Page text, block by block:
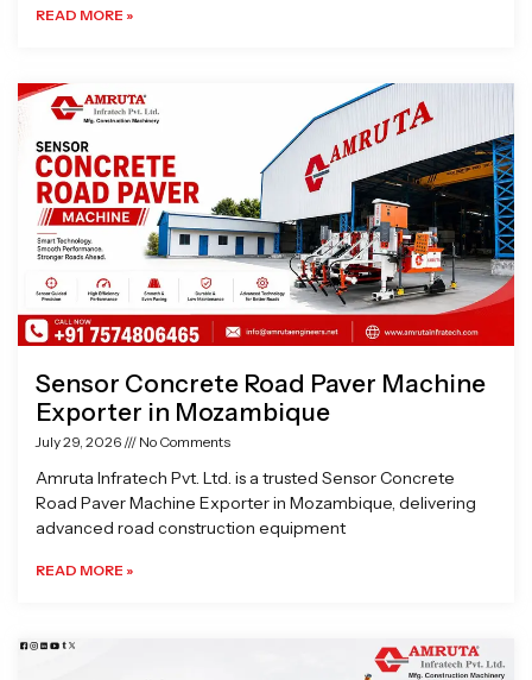
READ MORE »
Sensor Concrete Road Paver Machine
Exporter in Mozambique
July 29, 2026 No Comments
Amruta Infratech Pvt. Ltd. is a trusted Sensor Concrete
Road Paver Machine Exporter in Mozambique, delivering
advanced road construction equipment
READ MORE »